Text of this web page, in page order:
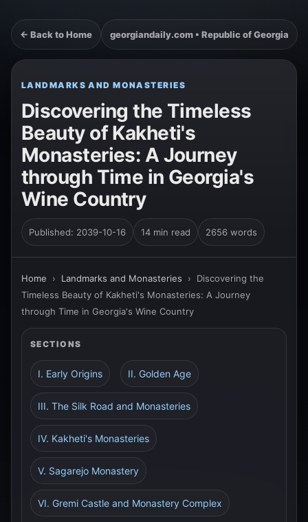
← Back to Home georgiandaily.com • Republic of Georgia
LANDMARKS AND MONASTERIES
Discovering the Timeless
Beauty of Kakheti's
Monasteries: A Journey
through Time in Georgia's
Wine Country
Published: 2039-10-16 14 min read 2656 words
Home › Landmarks and Monasteries › Discovering the
Timeless Beauty of Kakheti's Monasteries: A Journey
through Time in Georgia's Wine Country
SECTIONS
I. Early Origins II. Golden Age
III. The Silk Road and Monasteries
IV. Kakheti's Monasteries
V. Sagarejo Monastery
VI. Gremi Castle and Monastery Complex